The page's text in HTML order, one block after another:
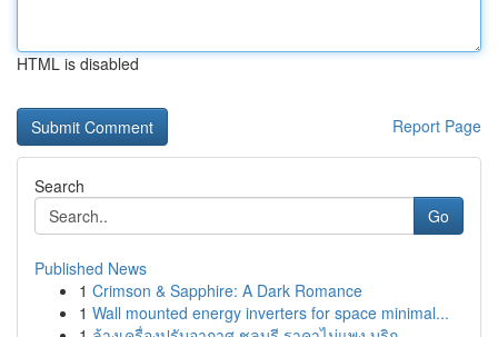
HTML is disabled
Report Page
Search
Go
Published News
1 Crimson & Sapphire: A Dark Romance
1 Wall mounted energy inverters for space minimal...